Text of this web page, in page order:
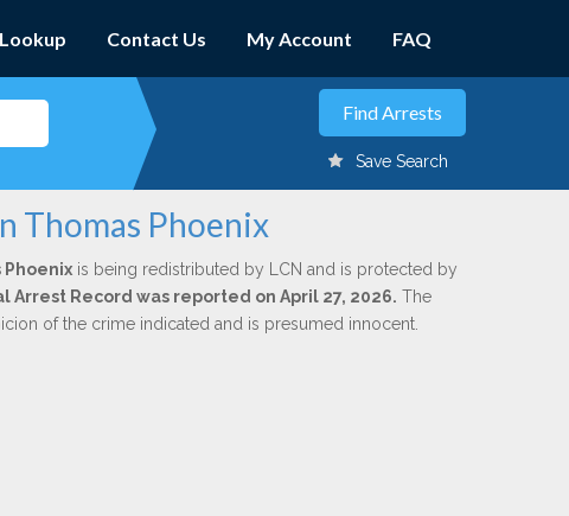
Contact Us My Account FAQ
Save Search
Thomas Phoenix
Phoenixis being redistributed by LCN and is protected by
Arrest Record was reported on April 27, 2026. The
of the crime indicated and is presumed innocent.